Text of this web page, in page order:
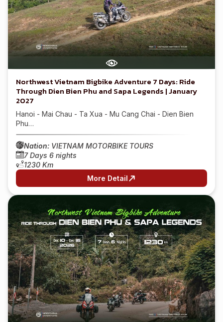
Northwest Vietnam Bigbike Adventure 7 Days: Ride
Through Dien Bien Phu and Sapa Legends | January
2027
Hanoi - Mai Chau - Ta Xua - Mu Cang Chai - Dien Bien
Phu…
Nation: VIETNAM MOTORBIKE TOURS
7 Days 6 nights
1230 Km
More Detail